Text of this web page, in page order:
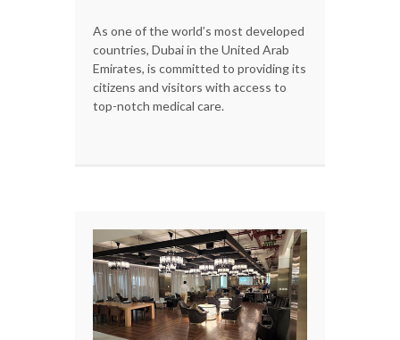
As one of the world’s most developed
countries, Dubai in the United Arab
Emirates, is committed to providing its
citizens and visitors with access to
top-notch medical care.